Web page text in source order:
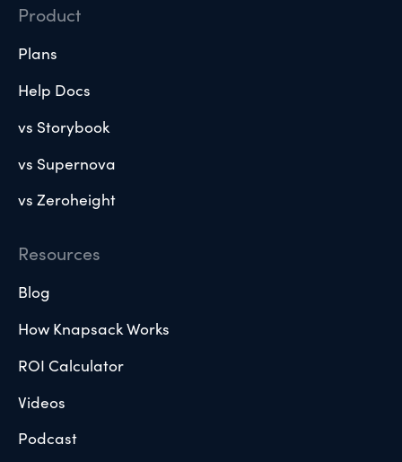
Product
Plans
Help Docs
vs Storybook
vs Supernova
vs Zeroheight
Resources
Blog
How Knapsack Works
ROI Calculator
Videos
Podcast